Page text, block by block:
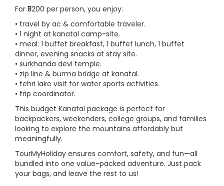
For ₹5200 per person, you enjoy:
• travel by ac & comfortable traveler.
• 1 night at kanatal camp-site.
• meal: 1 buffet breakfast, 1 buffet lunch, 1 buffet
dinner, evening snacks at stay site.
• surkhanda devi temple.
• zip line & burma bridge at kanatal.
• tehri lake visit for water sports activities.
• trip coordinator.
This budget Kanatal package is perfect for
backpackers, weekenders, college groups, and families
looking to explore the mountains affordably but
meaningfully.
TourMyHoliday ensures comfort, safety, and fun—all
bundled into one value-packed adventure. Just pack
your bags, and leave the rest to us!